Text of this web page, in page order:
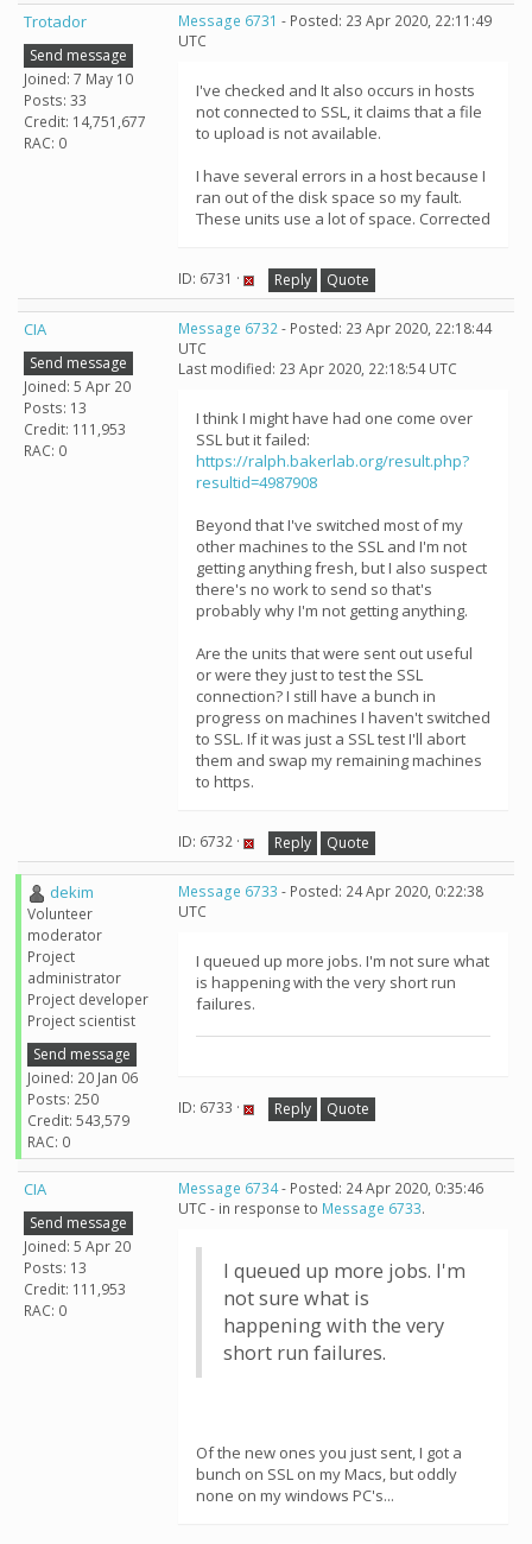
Trotador
Send message
Joined: 7 May 10
Posts: 33
Credit: 14,751,677
RAC: 0
Message 6731 - Posted: 23 Apr 2020, 22:11:49
UTC
I've checked and It also occurs in hosts
not connected to SSL, it claims that a file
to upload is not available.
I have several errors in a host because I
ran out of the disk space so my fault.
These units use a lot of space. Corrected
ID: 6731 · Reply Quote
CIA
Send message
Joined: 5 Apr 20
Posts: 13
Credit: 111,953
RAC: 0
Message 6732- Posted: 23 Apr 2020, 22:18:44
UTC
Last modified: 23 Apr 2020, 22:18:54 UTC
I think I might have had one come over
SSL but it failed:
https://ralph.bakerlab.org/result.php?
resultid=4987908
Beyond that I've switched most of my
other machines to the SSL and I'm not
getting anything fresh, but I also suspect
there's no work to send so that's
probably why I'm not getting anything.
Are the units that were sent out useful
or were they just to test the SSL
connection? I still have a bunch in
progress on machines I haven't switched
to SSL. If it was just a SSL test I'll abort
them and swap my remaining machines
to https.
ID: 6732 · Reply Quote
dekim
Volunteer
moderator
Project
administrator
Project developer
Project scientist
Send message
Joined: 20 Jan 06
Posts: 250
Credit: 543,579
RAC: 0
Message 6733 - Posted: 24 Apr 2020, 0:22:38
UTC
I queued up more jobs. I'm not sure what
is happening with the very short run
failures.
ID: 6733 · Reply Quote
CIA
Send message
Joined: 5 Apr 20
Posts: 13
Credit: 111,953
RAC: 0
Message 6734- Posted: 24 Apr 2020, 0:35:46
UTC - in response to Message 6733.
I queued up more jobs. I'm
not sure what is
happening with the very
short run failures.
Of the new ones you just sent, I got a
bunch on SSL on my Macs, but oddly
none on my windows PC's...